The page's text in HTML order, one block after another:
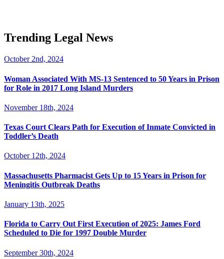
Trending Legal News
October 2nd, 2024
Woman Associated With MS-13 Sentenced to 50 Years in Prison
for Role in 2017 Long Island Murders
November 18th, 2024
Texas Court Clears Path for Execution of Inmate Convicted in
Toddler’s Death
October 12th, 2024
Massachusetts Pharmacist Gets Up to 15 Years in Prison for
Meningitis Outbreak Deaths
January 13th, 2025
Florida to Carry Out First Execution of 2025: James Ford
Scheduled to Die for 1997 Double Murder
September 30th, 2024